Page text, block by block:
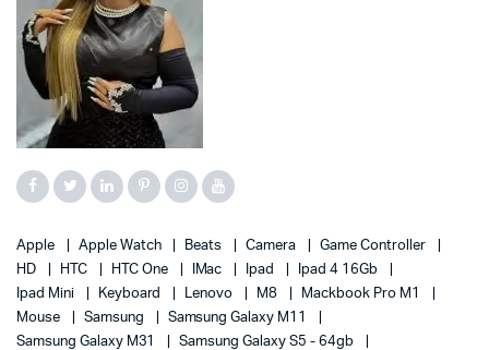
Apple Apple Watch Beats Camera
Game Controller
HD
HTC HTC One IMac Ipad
Ipad 4 16Gb
Ipad Mini
Keyboard Lenovo M8
Mackbook Pro M1
Mouse
Samsung
Samsung Galaxy M11
Samsung Galaxy M31
Samsung Galaxy S5 - 64gb